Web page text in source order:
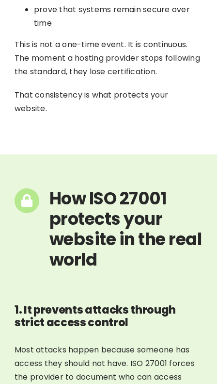
prove that systems remain secure over
time
This is not a one-time event. It is continuous.
The moment a hosting provider stops following
the standard, they lose certification.
That consistency is what protects your
website.
How ISO 27001
protects your
website in the real
world
1. It prevents attacks through
strict access control
Most attacks happen because someone has
access they should not have. ISO 27001 forces
the provider to document who can access